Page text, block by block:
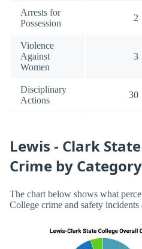
Arrests for
Possession
2
Violence
Against
Women
3
Disciplinary
Actions
30
Lewis - Clark
Crime by Category
The chart below shows what
College crime and safety incidents